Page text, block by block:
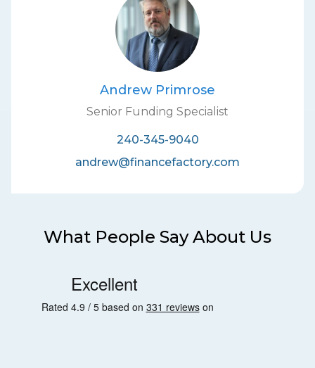
Andrew Primrose
Senior Funding Specialist
240-345-9040
andrew@financefactory.com
What People Say About Us